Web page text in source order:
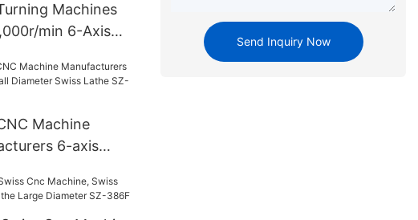
Machines
min 6-Axis
Machine
6-axis
126F
Send Inquiry Now